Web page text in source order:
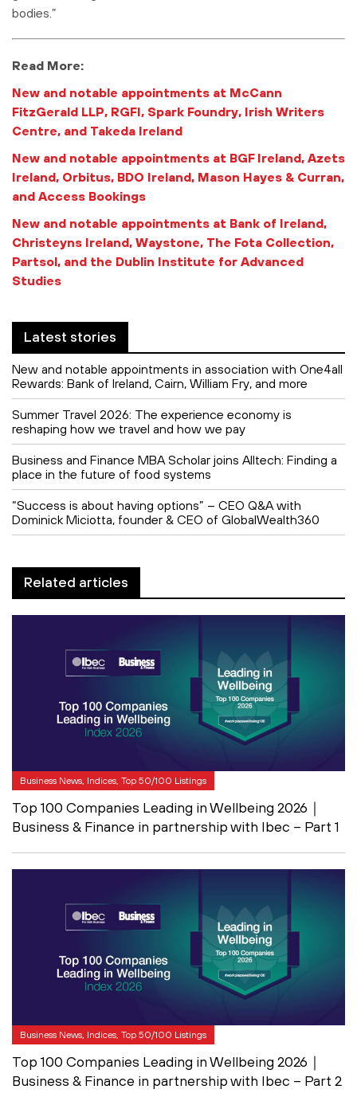
bodies.”
Read More:
New and notable appointments at McCann
FitzGerald LLP, RGFI, Spark Foundry, Irish Writers
Centre, and Takeda Ireland
New and notable appointments at BGF Ireland, Azets
Ireland, Orbitus, BDO Ireland, Mason Hayes & Curran,
and Access Bookings
New and notable appointments at Bank of Ireland,
Christeyns Ireland, Waystone, The Fota Collection,
Partsol, and the Dublin Institute for Advanced
Studies
Latest stories
New and notable appointments in association with One4all
Rewards: Bank of Ireland, Cairn, William Fry, and more
Summer Travel 2026: The experience economy is
reshaping how we travel and how we pay
Business and Finance MBA Scholar joins Alltech: Finding a
place in the future of food systems
“Success is about having options” – CEO Q&A with
Dominick Miciotta, founder & CEO of GlobalWealth360
Related articles
Business News, Indices, Top 50/100 Listings
Top 100 Companies Leading in Wellbeing 2026｜
Business & Finance in partnership with Ibec – Part 1
Business News, Indices, Top 50/100 Listings
Top 100 Companies Leading in Wellbeing 2026｜
Business & Finance in partnership with Ibec – Part 2